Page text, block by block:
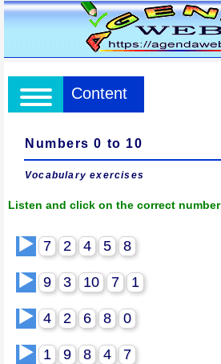
Content
Numbers 0 to 10
Vocabulary exercises
Listen and click on the correct number
▶️ 7 2 4 5 8
▶️ 9 3 10 7 1
▶️ 4 2 6 8 0
▶️ 1 9 8 4 7